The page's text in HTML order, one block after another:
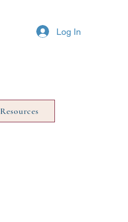
Log In
Resources